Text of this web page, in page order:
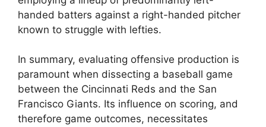
handed batters against a right-handed pitcher
known to struggle with lefties.
In summary, evaluating offensive production is
paramount when dissecting a baseball game
between the Cincinnati Reds and the San
Francisco Giants. Its influence on scoring, and
therefore game outcomes, necessitates